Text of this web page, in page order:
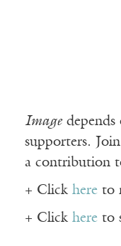
Imagedepends
supporters.
a contribution
+ Click here to
+ Click here to